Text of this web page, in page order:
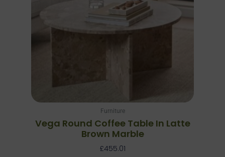
Furniture
Vega Round Coffee Table In Latte
Brown Marble
£455.01